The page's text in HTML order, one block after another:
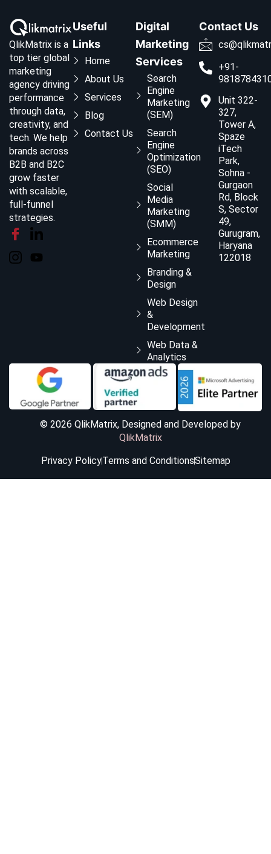
QlikMatrix is a
top tier global
marketing
agency driving
performance
through data,
creativity, and
tech. We help
brands across
B2B and B2C
grow faster
with scalable,
full-funnel
strategies.
Useful
Links
Home
About Us
Services
Blog
Contact Us
Digital
Marketing
Services
Search
Engine
Marketing
(SEM)
Search
Engine
Optimization
(SEO)
Social
Media
Marketing
(SMM)
Ecommerce
Marketing
Branding &
Design
Web Design
&
Development
Web Data &
Analytics
Contact Us
+91-
Unit 322-
327,
Tower A,
Spaze
iTech
Park,
Sohna -
Gurgaon
Rd, Block
S, Sector
49,
Gurugram,
Haryana
122018
© 2026 QlikMatrix, Designed and Developed by
QlikMatrix
Privacy PolicyTerms and ConditionsSitemap